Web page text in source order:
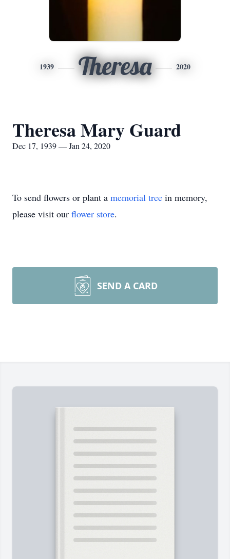
1939 Theresa 2020
Theresa Mary Guard
Dec 17, 1939 — Jan 24, 2020
To send flowers or plant a memorial tree in memory,
please visit our flower store.
SEND A CARD